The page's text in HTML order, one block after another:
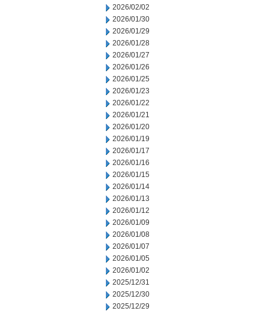
2026/02/02
2026/01/30
2026/01/29
2026/01/28
2026/01/27
2026/01/26
2026/01/25
2026/01/23
2026/01/22
2026/01/21
2026/01/20
2026/01/19
2026/01/17
2026/01/16
2026/01/15
2026/01/14
2026/01/13
2026/01/12
2026/01/09
2026/01/08
2026/01/07
2026/01/05
2026/01/02
2025/12/31
2025/12/30
2025/12/29